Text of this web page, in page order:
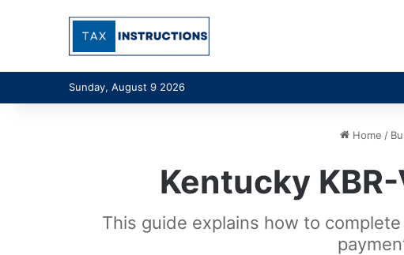
Sunday, August 9 2026
Home /
Kentucky
This guide explains how to